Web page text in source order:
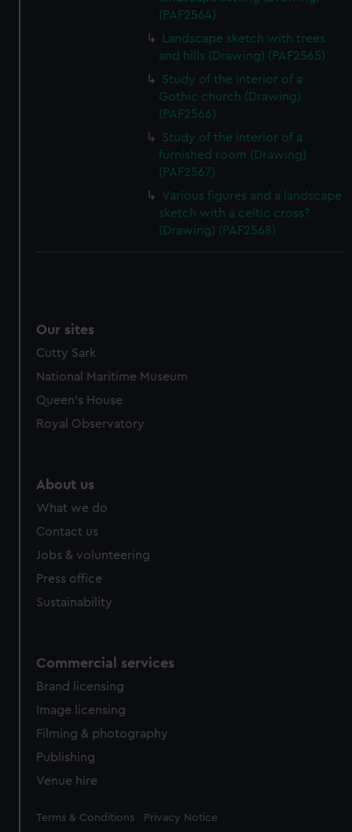
(PAF2564)
Landscape sketch with trees
and hills (Drawing) (PAF2565)
Study of the interior of a
Gothic church (Drawing)
(PAF2566)
Study of the interior of a
furnished room (Drawing)
(PAF2567)
Various figures and a landscape
sketch with a celtic cross?
(Drawing) (PAF2568)
Our sites
Cutty Sark
National Maritime Museum
Queen's House
Royal Observatory
About us
What we do
Contact us
Jobs & volunteering
Press office
Sustainability
Commercial services
Brand licensing
Image licensing
Filming & photography
Publishing
Venue hire
Legal
Terms & Conditions Privacy Notice